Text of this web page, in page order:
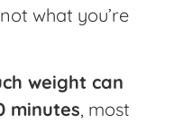
what you’re
weight can
minutes, most